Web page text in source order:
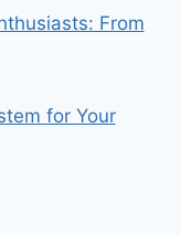
From
for Your